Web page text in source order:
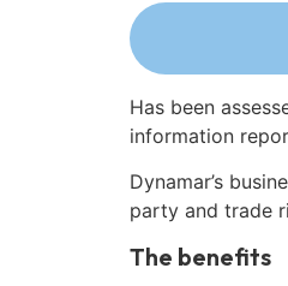
Has been
information
Dynamar’s
party and trade
The benefits